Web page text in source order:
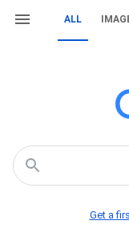
ALL
Get a